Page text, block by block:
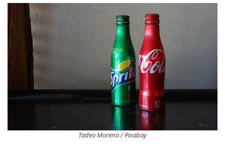
Tadeo Moreno / Pixabay